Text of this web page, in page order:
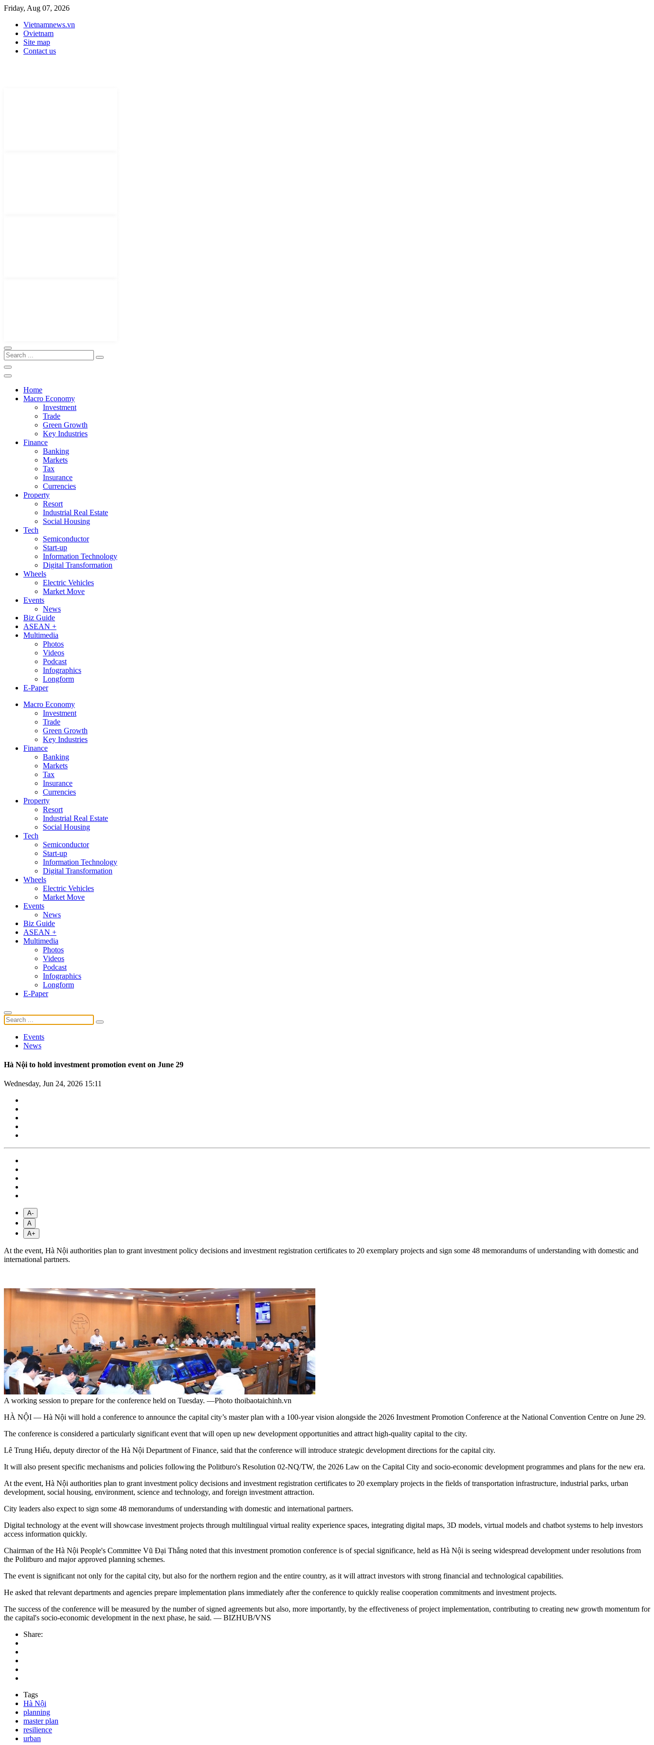
Friday, Aug 07, 2026
Vietnamnews.vn
Ovietnam
Site map
Contact us
Home
Macro Economy
Investment
Trade
Green Growth
Key Industries
Finance
Banking
Markets
Tax
Insurance
Currencies
Property
Resort
Industrial Real Estate
Social Housing
Tech
Semiconductor
Start-up
Information Technology
Digital Transformation
Wheels
Electric Vehicles
Market Move
Events
News
Biz Guide
ASEAN +
Multimedia
Photos
Videos
Podcast
Infographics
Longform
E-Paper
Macro Economy
Investment
Trade
Green Growth
Key Industries
Finance
Banking
Markets
Tax
Insurance
Currencies
Property
Resort
Industrial Real Estate
Social Housing
Tech
Semiconductor
Start-up
Information Technology
Digital Transformation
Wheels
Electric Vehicles
Market Move
Events
News
Biz Guide
ASEAN +
Multimedia
Photos
Videos
Podcast
Infographics
Longform
E-Paper
Events
News
Hà Nội to hold investment promotion event on June 29
Wednesday, Jun 24, 2026 15:11
A-
A
A+
At the event, Hà Nội authorities plan to grant investment policy decisions and investment registration certificates to 20 exemplary projects and sign some 48 memorandums of understanding with domestic and
international partners.
A working session to prepare for the conference held on Tuesday. —Photo thoibaotaichinh.vn
HÀ NỘI — Hà Nội will hold a conference to announce the capital city’s master plan with a 100-year vision alongside the 2026 Investment Promotion Conference at the National Convention Centre on June 29.
The conference is considered a particularly significant event that will open up new development opportunities and attract high-quality capital to the city.
Lê Trung Hiếu, deputy director of the Hà Nội Department of Finance, said that the conference will introduce strategic development directions for the capital city.
It will also present specific mechanisms and policies following the Politburo's Resolution 02-NQ/TW, the 2026 Law on the Capital City and socio-economic development programmes and plans for the new era.
At the event, Hà Nội authorities plan to grant investment policy decisions and investment registration certificates to 20 exemplary projects in the fields of transportation infrastructure, industrial parks, urban
development, social housing, environment, science and technology, and foreign investment attraction.
City leaders also expect to sign some 48 memorandums of understanding with domestic and international partners.
Digital technology at the event will showcase investment projects through multilingual virtual reality experience spaces, integrating digital maps, 3D models, virtual models and chatbot systems to help investors
access information quickly.
Chairman of the Hà Nội People's Committee Vũ Đại Thắng noted that this investment promotion conference is of special significance, held as Hà Nội is seeing widespread development under resolutions from
the Politburo and major approved planning schemes.
The event is significant not only for the capital city, but also for the northern region and the entire country, as it will attract investors with strong financial and technological capabilities.
He asked that relevant departments and agencies prepare implementation plans immediately after the conference to quickly realise cooperation commitments and investment projects.
The success of the conference will be measured by the number of signed agreements but also, more importantly, by the effectiveness of project implementation, contributing to creating new growth momentum for
the capital's socio-economic development in the next phase, he said. — BIZHUB/VNS
Share:
Tags
Hà Nội
planning
master plan
resilience
urban